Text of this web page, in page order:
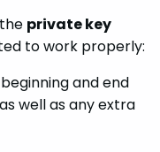
private key
to work properly:
and end
well as any extra